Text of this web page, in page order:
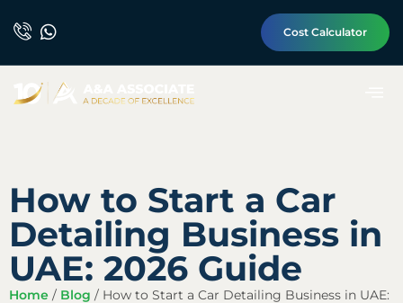
Cost Calculator
How to Start a Car
Detailing Business in
UAE: 2026 Guide
Home / Blog / How to Start a Car Detailing Business in UAE: